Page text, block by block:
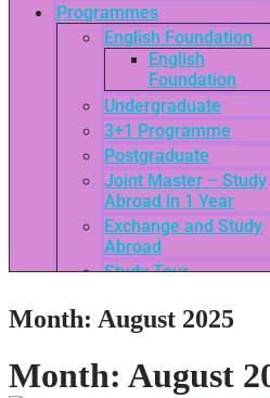
Programmes
English Foundation
English
Foundation
Undergraduate
3+1 Programme
Postgraduate
Joint Master – Study
Abroad in 1 Year
Exchange and Study
Abroad
Study Tour
Admission Guide
Conference of
School of Business
Month: August 2025
Month: August